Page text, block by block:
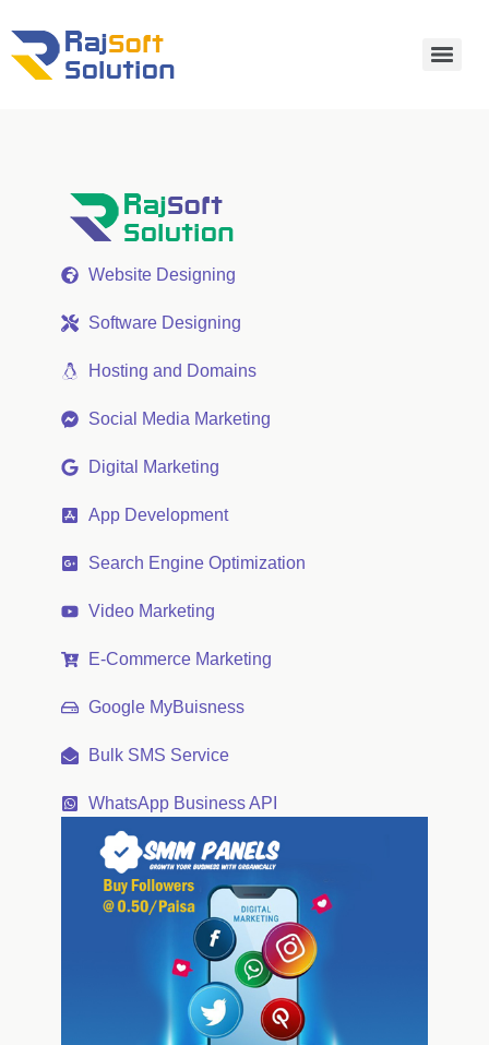
Website Designing
Software Designing
Hosting and Domains
Social Media Marketing
Digital Marketing
App Development
Search Engine Optimization
Video Marketing
E-Commerce Marketing
Google MyBuisness
Bulk SMS Service
WhatsApp Business API